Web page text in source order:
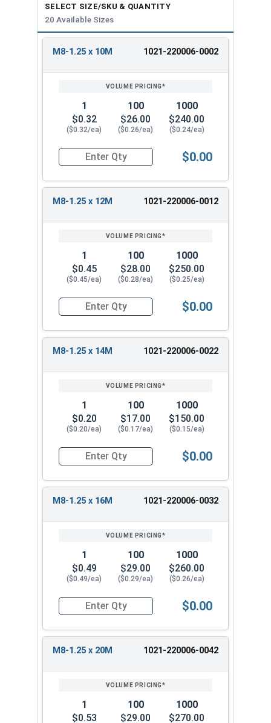
SELECT SIZE/SKU & QUANTITY
20 Available Sizes
REVIEW
ENTER
M8-1.25 x 10M 1021-220006-0002
1
$0.32
($0.32/ea)
100
$26.00
($0.26/ea)
1000
$240.00
($0.24/ea)
Quantity for Metric Hex Tap Bolts, Stainless
$0.00
M8-1.25 x 12M 1021-220006-0012
1
$0.45
($0.45/ea)
100
$28.00
($0.28/ea)
1000
$250.00
($0.25/ea)
Quantity for Metric Hex Tap Bolts, Stainless
$0.00
M8-1.25 x 14M 1021-220006-0022
1
$0.20
($0.20/ea)
100
$17.00
($0.17/ea)
1000
$150.00
($0.15/ea)
Quantity for Metric Hex Tap Bolts, Stainless
$0.00
M8-1.25 x 16M 1021-220006-0032
1
$0.49
($0.49/ea)
100
$29.00
($0.29/ea)
1000
$260.00
($0.26/ea)
Quantity for Metric Hex Tap Bolts, Stainless
$0.00
M8-1.25 x 20M 1021-220006-0042
1
$0.53
100
$29.00
1000
$270.00